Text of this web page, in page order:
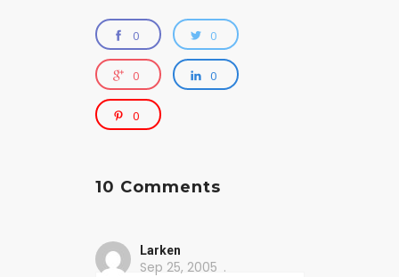
0 0
0 0
0
10 Comments
Larken
Sep 25, 2005